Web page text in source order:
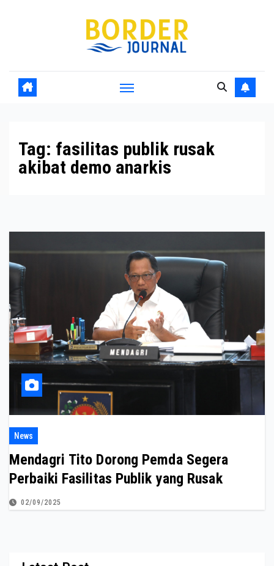
Tag: fasilitas publik rusak
akibat demo anarkis
News
Mendagri Tito Dorong Pemda Segera
Perbaiki Fasilitas Publik yang Rusak
02/09/2025